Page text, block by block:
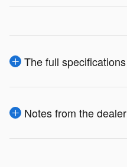
The full specifications
Notes from the dealer